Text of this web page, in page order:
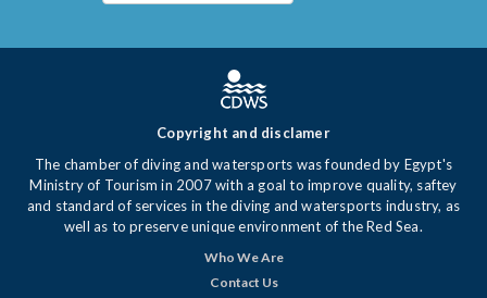
Copyright and disclamer
The chamber of diving and watersports was founded by Egypt's
Ministry of Tourism in 2007 with a goal to improve quality, saftey
and standard of services in the diving and watersports industry, as
well as to preserve unique environment of the Red Sea.
Who We Are
Contact Us